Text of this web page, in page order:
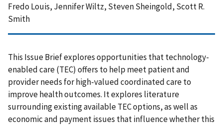
Fredo Louis, Jennifer Wiltz, Steven Sheingold, Scott R.
Smith
This Issue Brief explores opportunities that technology-
enabled care (TEC) offers to help meet patient and
provider needs for high-valued coordinated care to
improve health outcomes. It explores literature
surrounding existing available TEC options, as well as
economic and payment issues that influence whether this